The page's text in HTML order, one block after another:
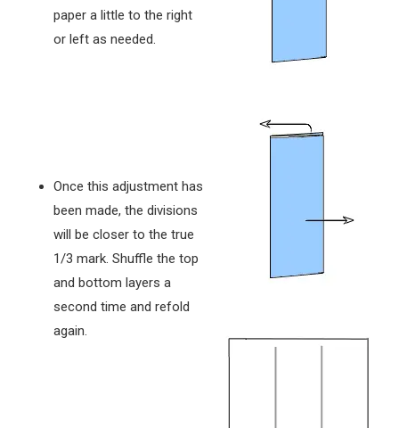
paper a little to the right
or left as needed.
Once this adjustment has
been made, the divisions
will be closer to the true
1/3 mark. Shuffle the top
and bottom layers a
second time and refold
again.